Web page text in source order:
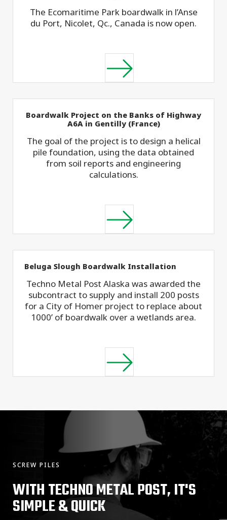
The Ecomaritime Park boardwalk in l’Anse
du Port, Nicolet, Qc., Canada is now open.
Boardwalk Project on the Banks of Highway
A6A in Gentilly (France)
The goal of the project is to design a helical
pile foundation, using the data obtained
from soil reports and engineering
calculations.
Beluga Slough Boardwalk Installation
Techno Metal Post Alaska was awarded the
subcontract to supply and install 200 posts
for a City of Homer project to replace about
1000’ of boardwalk over a wetlands area.
SCREW PILES
WITH TECHNO METAL POST, IT'S
SIMPLE & QUICK